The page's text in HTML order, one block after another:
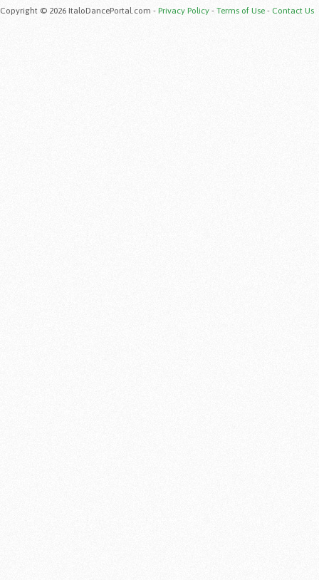
Copyright © 2026 ItaloDancePortal.com - Privacy Policy - Terms of Use - Contact Us